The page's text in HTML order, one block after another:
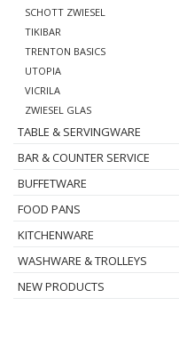
SCHOTT ZWIESEL
TIKIBAR
TRENTON BASICS
UTOPIA
VICRILA
ZWIESEL GLAS
TABLE & SERVINGWARE
BAR & COUNTER SERVICE
BUFFETWARE
FOOD PANS
KITCHENWARE
WASHWARE & TROLLEYS
NEW PRODUCTS